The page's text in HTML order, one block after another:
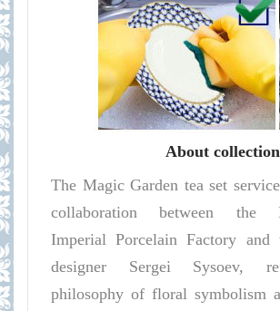
About
The Magic Garden tea set
collaboration between the
Imperial Porcelain Factory and
designer Sergei Sysoev,
philosophy of floral symbolism